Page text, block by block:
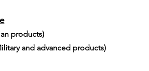
products)
and advanced products)